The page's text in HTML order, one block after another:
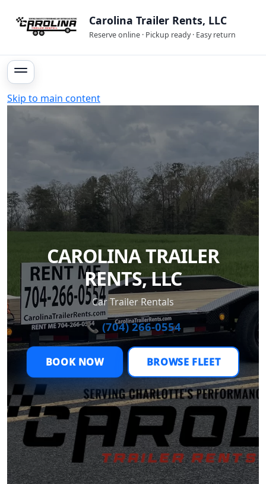
Carolina Trailer Rents, LLC
Reserve online · Pickup ready · Easy return
Skip to main content
CAROLINA TRAILER
RENTS, LLC
Car Trailer Rentals
📞 (704) 266-0554
BOOK NOW BROWSE FLEET